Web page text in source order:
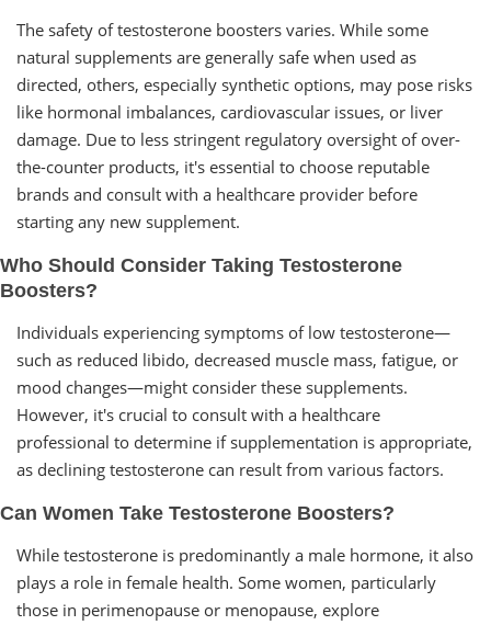
The safety of testosterone boosters varies. While some
natural supplements are generally safe when used as
directed, others, especially synthetic options, may pose risks
like hormonal imbalances, cardiovascular issues, or liver
damage. Due to less stringent regulatory oversight of over-
the-counter products, it's essential to choose reputable
brands and consult with a healthcare provider before
starting any new supplement.
Who Should Consider Taking Testosterone
Boosters?
Individuals experiencing symptoms of low testosterone—
such as reduced libido, decreased muscle mass, fatigue, or
mood changes—might consider these supplements.
However, it's crucial to consult with a healthcare
professional to determine if supplementation is appropriate,
as declining testosterone can result from various factors.
Can Women Take Testosterone Boosters?
While testosterone is predominantly a male hormone, it also
plays a role in female health. Some women, particularly
those in perimenopause or menopause, explore